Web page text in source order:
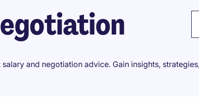
and negotiation advice. Gain insights,